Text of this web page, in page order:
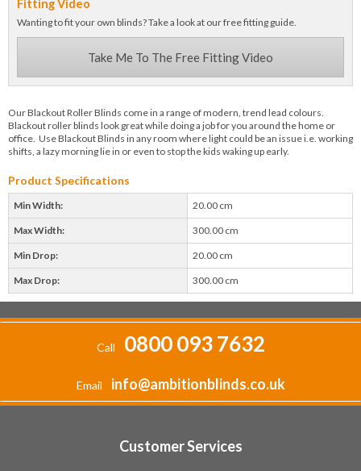
Fitting Video
Wanting to fit your own blinds? Take a look at our free fitting guide.
Take Me To The Free Fitting Video
Our Blackout Roller Blinds come in a range of modern, trend lead colours.
Blackout roller blinds look great while doing a job for you around the home or
office. Use Blackout Blinds in any room where light could be an issue i.e. working
shifts, a lazy morning lie in or even to stop the kids waking up early.
Product Specifications
Min Width: 20.00 cm
Max Width: 300.00 cm
Min Drop: 20.00 cm
Max Drop: 300.00 cm
Call 0800 093 7632
Email info@ambitionblinds.co.uk
Customer Services